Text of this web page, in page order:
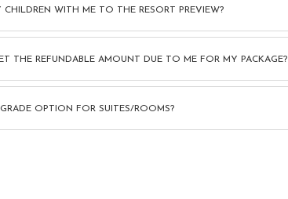
CHILDREN WITH ME TO THE RESORT PREVIEW?
THE REFUNDABLE AMOUNT DUE TO ME FOR MY PACKAGE?
OPTION FOR SUITES/ROOMS?